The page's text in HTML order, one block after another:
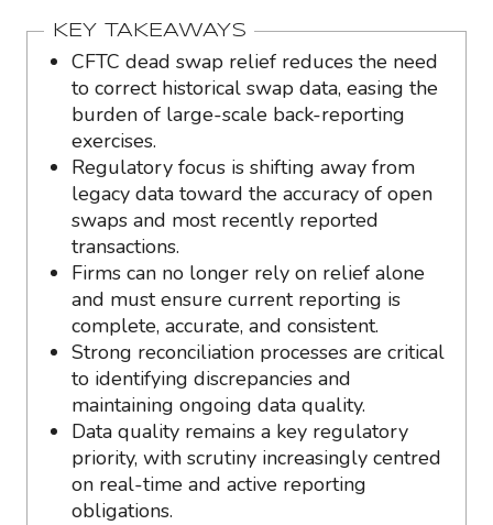
KEY TAKEAWAYS
CFTC dead swap relief reduces the need
to correct historical swap data, easing the
burden of large-scale back-reporting
exercises.
Regulatory focus is shifting away from
legacy data toward the accuracy of open
swaps and most recently reported
transactions.
Firms can no longer rely on relief alone
and must ensure current reporting is
complete, accurate, and consistent.
Strong reconciliation processes are critical
to identifying discrepancies and
maintaining ongoing data quality.
Data quality remains a key regulatory
priority, with scrutiny increasingly centred
on real-time and active reporting
obligations.